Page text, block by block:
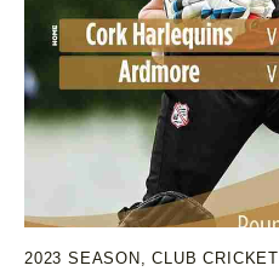
2023 SEASON ,CLUB CRICKET